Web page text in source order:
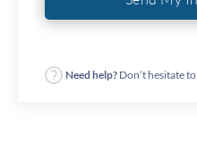
Need help? Don’t hesitate to